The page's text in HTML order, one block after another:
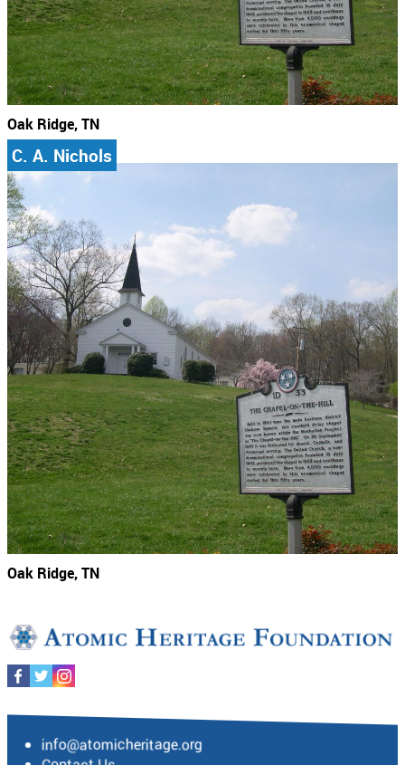
Oak Ridge, TN
C. A. Nichols
Oak Ridge, TN
info@atomicheritage.org